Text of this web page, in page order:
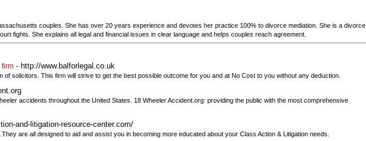
couples. She has over 20 years experience and devotes her practice 100% to divorce mediation. She is a divorce
fights. She explains all legal and financial issues in clear language and helps couples reach agreement.
firm - http://www.balforlegal.co.uk
solicitors. This firm will strive to get the best possible outcome for you and at No Cost to you without any deduction.
accidents throughout the United States. 18 Wheeler Accident.org: providing the public with the most comprehensive
and-litigation-resource-center.com/
are all designed to aid and assist you in becoming more educated about your Class Action & Litigation needs.